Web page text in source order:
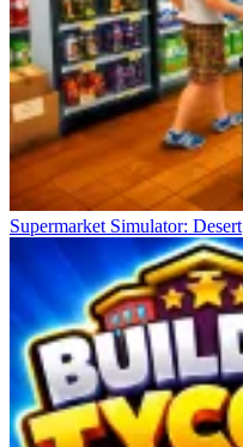
Supermarket Simulator: Desert